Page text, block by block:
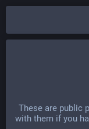
These are public
with them if you